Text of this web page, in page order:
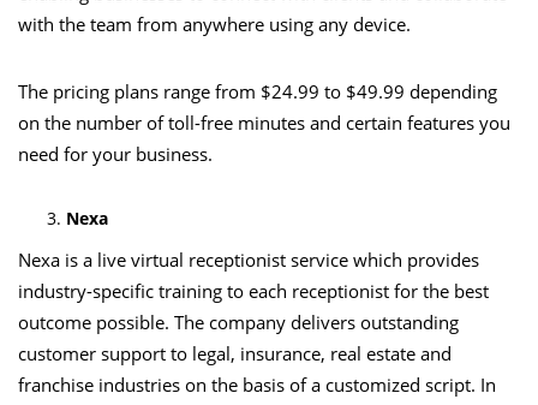
with the team from anywhere using any device.
The pricing plans range from $24.99 to $49.99 depending
on the number of toll-free minutes and certain features you
need for your business.
Nexa
Nexa is a live virtual receptionist service which provides
industry-specific training to each receptionist for the best
outcome possible. The company delivers outstanding
customer support to legal, insurance, real estate and
franchise industries on the basis of a customized script. In